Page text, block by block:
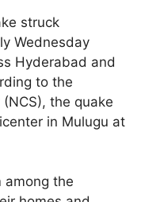
struck
Wednesday
Hyderabad and
to the
the quake
in Mulugu at
among the